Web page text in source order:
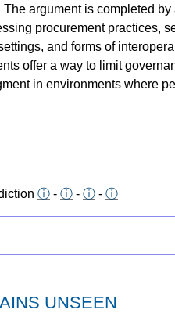
argument is completed by
procurement practices,
and forms of
offer a way to limit
in environments where
ⓘ - ⓘ - ⓘ - ⓘ
UNSEEN